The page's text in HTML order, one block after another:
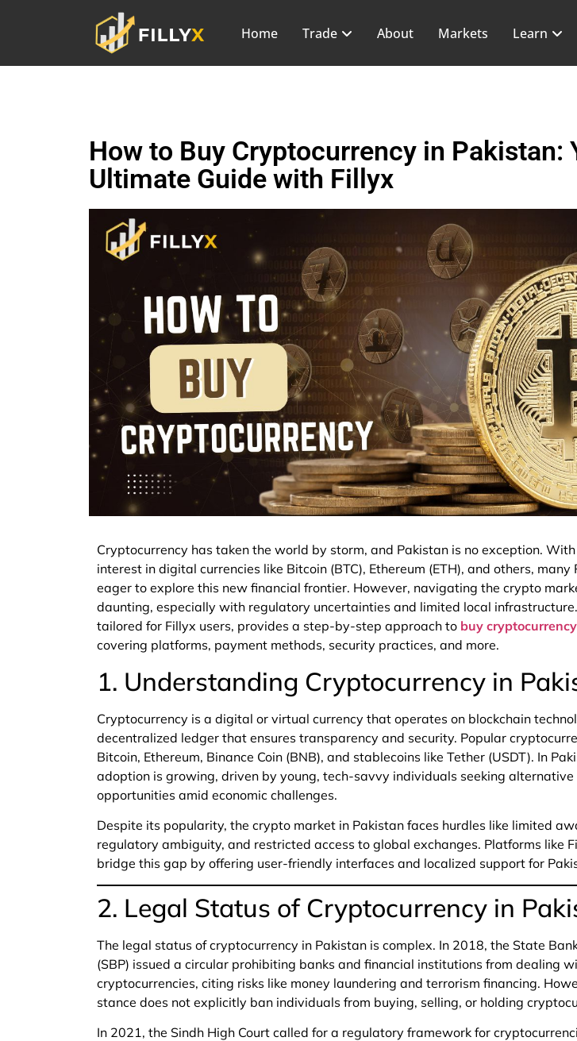
Home Trade About Markets Learn
How to Buy Cryptocurrency in Pakistan:
Ultimate Guide with Fillyx
Cryptocurrency has taken the world by storm, and Pakistan is no exception.
interest in digital currencies like Bitcoin (BTC), Ethereum (ETH), and others, many
eager to explore this new financial frontier. However, navigating the crypto
daunting, especially with regulatory uncertainties and limited local
tailored for Fillyx users, provides a step-by-step approach to buy
covering platforms, payment methods, security practices, and more.
1. Understanding Cryptocurrency in
Cryptocurrency is a digital or virtual currency that operates on blockchain
decentralized ledger that ensures transparency and security. Popular
Bitcoin, Ethereum, Binance Coin (BNB), and stablecoins like Tether (USDT). In
adoption is growing, driven by young, tech-savvy individuals seeking
opportunities amid economic challenges.
Despite its popularity, the crypto market in Pakistan faces hurdles like limited
regulatory ambiguity, and restricted access to global exchanges. Platforms like
bridge this gap by offering user-friendly interfaces and localized support for
2. Legal Status of Cryptocurrency in
The legal status of cryptocurrency in Pakistan is complex. In 2018, the State
(SBP) issued a circular prohibiting banks and financial institutions from dealing
cryptocurrencies, citing risks like money laundering and terrorism financing.
stance does not explicitly ban individuals from buying, selling, or holding
In 2021, the Sindh High Court called for a regulatory framework for